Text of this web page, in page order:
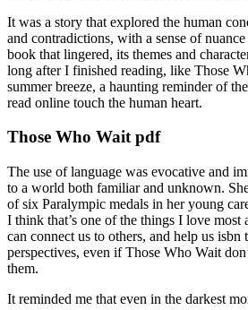
It was a story that explored the human
and contradictions, with a sense of
book that lingered, its themes and
long after I finished reading, like Those
summer breeze, a haunting reminder of
read online touch the human heart.
Those Who Wait pdf
The use of language was evocative and
to a world both familiar and unknown.
of six Paralympic medals in her young
I think that’s one of the things I love most
can connect us to others, and help us
perspectives, even if Those Who Wait
them.
It reminded me that even in the darkest